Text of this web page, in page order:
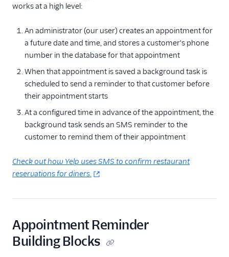
works at a high level:
An administrator (our user) creates an appointment for
a future date and time, and stores a customer's phone
number in the database for that appointment
When that appointment is saved a background task is
scheduled to send a reminder to that customer before
their appointment starts
At a configured time in advance of the appointment, the
background task sends an SMS reminder to the
customer to remind them of their appointment
Check out how Yelp uses SMS to confirm restaurant
reservations for diners.
Appointment Reminder
Building Blocks